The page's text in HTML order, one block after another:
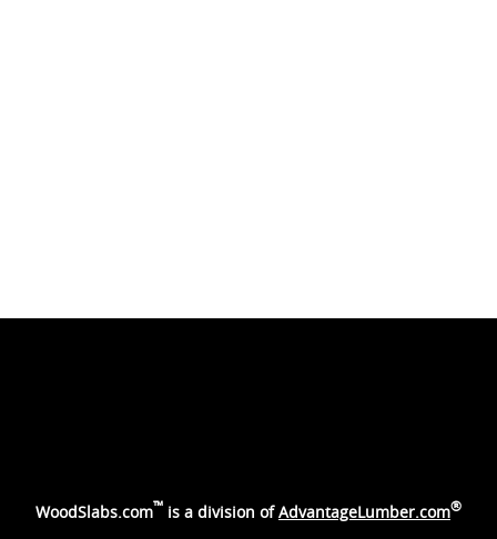
WoodSlabs.com™ is a division ofAdvantageLumber.com®